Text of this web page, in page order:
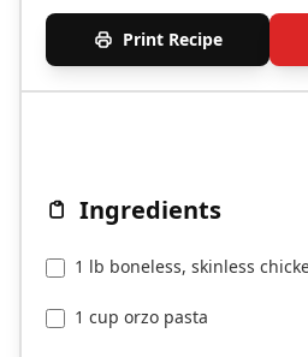
Print Recipe
Ingredients
1 lb boneless, skinless
1 cup orzo pasta